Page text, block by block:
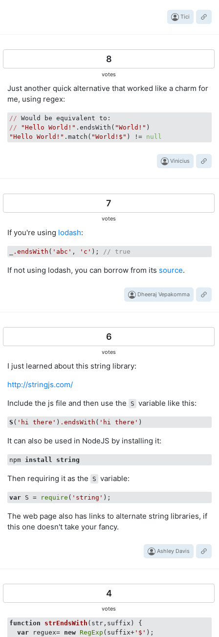
Tici
8
votes
Just another quick alternative that worked like a charm for
me, using regex:
//
//
"Hello World!" .endsWith( "World!"
"Hello World!" .match( "World!$" ) != null
Vinicius
7
votes
If you're using lodash:
.endsWith ( 'abc' , 'c' ); // true
If not using lodash, you can borrow from its source.
Dheeraj Vepakomma
6
votes
I just learned about this string library:
http://stringjs.com/
Include the js file and then use the
S variable like this:
S ( 'hi there' ) .endsWith ( 'hi there'
It can also be used in NodeJS by installing it:
npm install string
Then requiring it as the S variable:
var S = require ( 'string'
The web page also has links to alternate string libraries, if
this one doesn't take your fancy.
Ashley Davis
4
votes
function strEndsWith ( str,suffix ) {
var reguex= new RegExp (suffix+ '$' );